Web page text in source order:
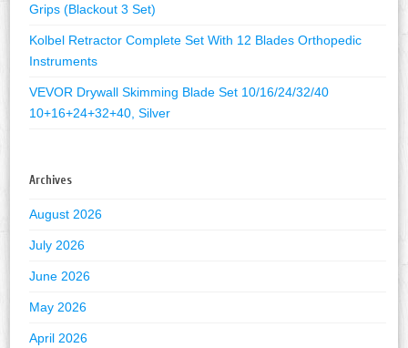
Grips (Blackout 3 Set)
Kolbel Retractor Complete Set With 12 Blades Orthopedic
Instruments
VEVOR Drywall Skimming Blade Set 10/16/24/32/40
10+16+24+32+40, Silver
Archives
August 2026
July 2026
June 2026
May 2026
April 2026